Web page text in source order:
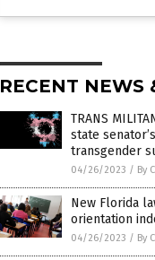
RECENT NEWS
TRANS
state
transgender
04/26/2023 / By
New Florida
orientation
04/26/2023 / By